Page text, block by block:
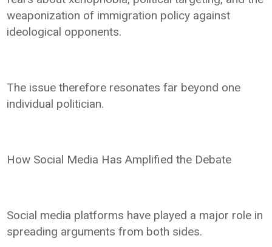
weaponization of immigration policy against
ideological opponents.
The issue therefore resonates far beyond one
individual politician.
How Social Media Has Amplified the Debate
Social media platforms have played a major role in
spreading arguments from both sides.